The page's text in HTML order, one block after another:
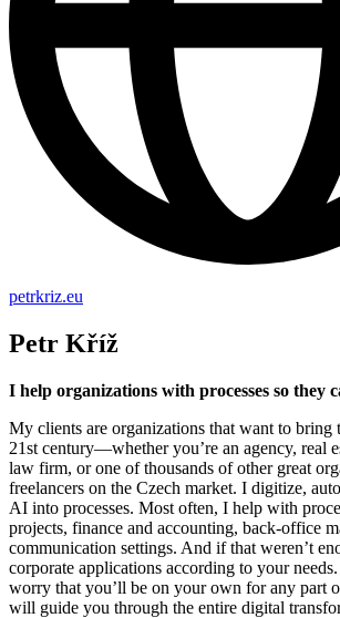
petrkriz.eu
Petr Kříž
I help organizations with processes so they
My clients are organizations that want to bring
21st century—whether you’re an agency, real
law firm, or one of thousands of other great
freelancers on the Czech market. I digitize,
AI into processes. Most often, I help with
projects, finance and accounting, back-office
communication settings. And if that weren’t
corporate applications according to your needs.
worry that you’ll be on your own for any part
will guide you through the entire digital